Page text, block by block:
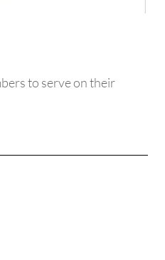
to serve on their